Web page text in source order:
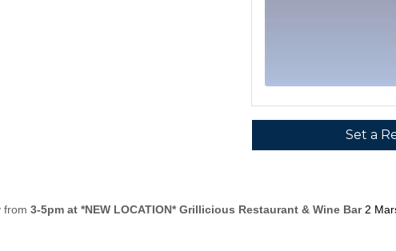
Set a
from 3-5pm at *NEW LOCATION* Grillicious Restaurant & Wine Bar 2